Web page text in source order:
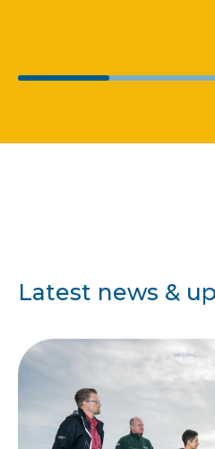
Latest news &